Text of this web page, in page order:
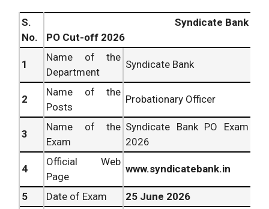
S.
No.
Syndicate Bank
PO Cut-off 2026
1
Name of the
Department
Syndicate Bank
2
Name of the
Posts
Probationary Officer
3
Name of the
Exam
Syndicate Bank PO Exam
2026
4
Official Web
Page
www.syndicatebank.in
5 Date of Exam 25 June 2026